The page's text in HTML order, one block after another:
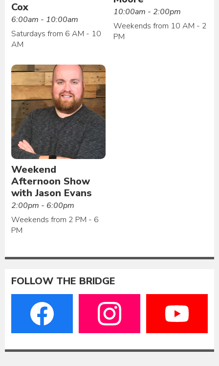
Cox
6:00am - 10:00am
Saturdays from 6 AM - 10
AM
10:00am - 2:00pm
Weekends from 10 AM - 2
PM
Weekend
Afternoon Show
with Jason Evans
2:00pm - 6:00pm
Weekends from 2 PM - 6
PM
FOLLOW THE BRIDGE